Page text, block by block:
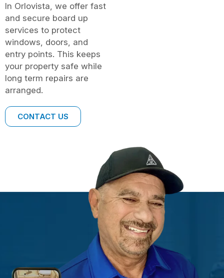
In Orlovista, we offer fast
and secure board up
services to protect
windows, doors, and
entry points. This keeps
your property safe while
long term repairs are
arranged.
CONTACT US